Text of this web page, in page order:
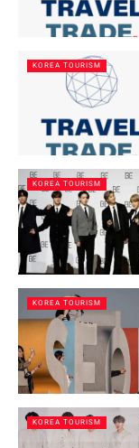
KOREA TOURISM
KOREA TOURISM
KOREA TOURISM
KOREA TOURISM